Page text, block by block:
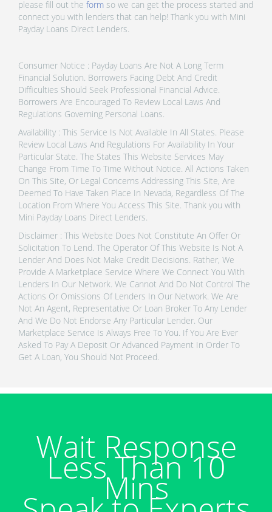
please fill out the form so we can get the process started and
connect you with lenders that can help! Thank you with Mini
Payday Loans Direct Lenders.
Consumer Notice : Payday Loans Are Not A Long Term
Financial Solution. Borrowers Facing Debt And Credit
Difficulties Should Seek Professional Financial Advice.
Borrowers Are Encouraged To Review Local Laws And
Regulations Governing Personal Loans.
Availability : This Service Is Not Available In All States. Please
Review Local Laws And Regulations For Availability In Your
Particular State. The States This Website Services May
Change From Time To Time Without Notice. All Actions Taken
On This Site, Or Legal Concerns Addressing This Site, Are
Deemed To Have Taken Place In Nevada, Regardless Of The
Location From Where You Access This Site. Thank you with
Mini Payday Loans Direct Lenders.
Disclaimer : This Website Does Not Constitute An Offer Or
Solicitation To Lend. The Operator Of This Website Is Not A
Lender And Does Not Make Credit Decisions. Rather, We
Provide A Marketplace Service Where We Connect You With
Lenders In Our Network. We Cannot And Do Not Control The
Actions Or Omissions Of Lenders In Our Network. We Are
Not An Agent, Representative Or Loan Broker To Any Lender
And We Do Not Endorse Any Particular Lender. Our
Marketplace Service Is Always Free To You. If You Are Ever
Asked To Pay A Deposit Or Advanced Payment In Order To
Get A Loan, You Should Not Proceed.
Wait Response
Less Than 10
Mins